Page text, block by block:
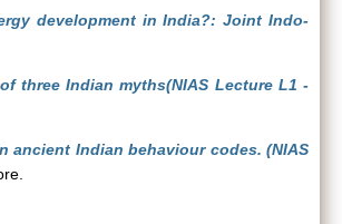
development in India?: Joint Indo-
three Indian myths(NIAS Lecture L1 -
ancient Indian behaviour codes. (NIAS